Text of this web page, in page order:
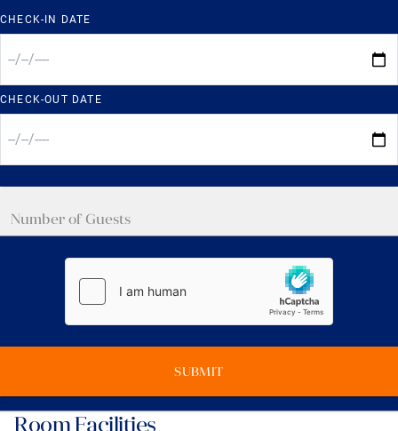
CHECK-IN DATE
CHECK-OUT DATE
SUBMIT
Room Facilities